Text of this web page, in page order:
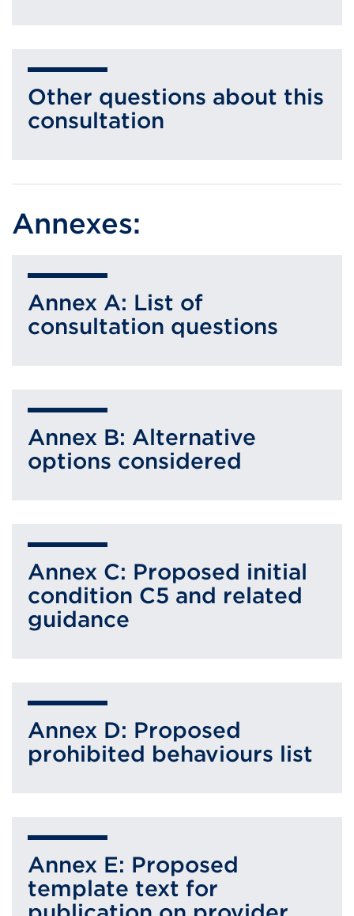
Other questions about this
consultation
Annexes:
Annex A: List of
consultation questions
Annex B: Alternative
options considered
Annex C: Proposed initial
condition C5 and related
guidance
Annex D: Proposed
prohibited behaviours list
Annex E: Proposed
template text for